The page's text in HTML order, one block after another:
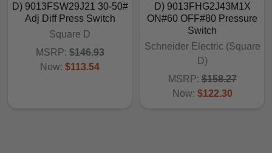
D) 9013FSW29J21 30-50#
Adj Diff Press Switch
Square D
MSRP: $146.93
Now: $113.54
D) 9013FHG2J43M1X
ON#60 OFF#80 Pressure
Switch
Schneider Electric (Square
D)
MSRP: $158.27
Now: $122.30